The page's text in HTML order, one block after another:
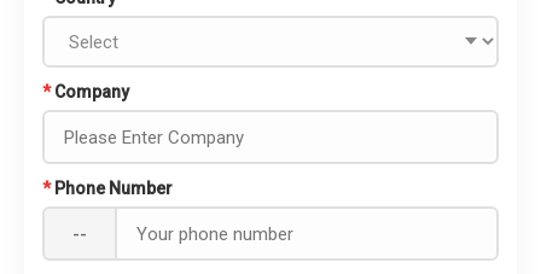
* Company
* Phone Number
--